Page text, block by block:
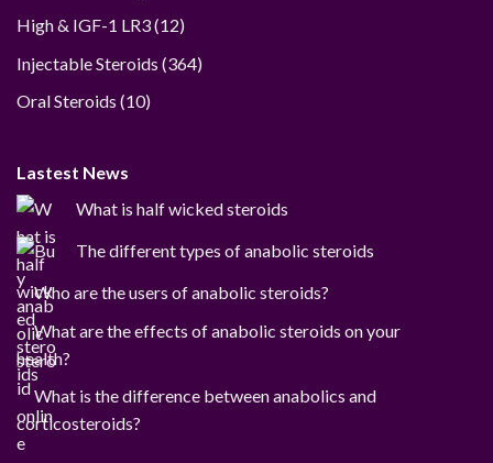
High & IGF-1 LR3 1212
Injectable Steroids 364364
Oral Steroids 1010
Lastest News
What is half wicked steroids
The different types of anabolic steroids
Who are the users of anabolic steroids?
What are the effects of anabolic steroids on your
health?
What is the difference between anabolics and
corticosteroids?